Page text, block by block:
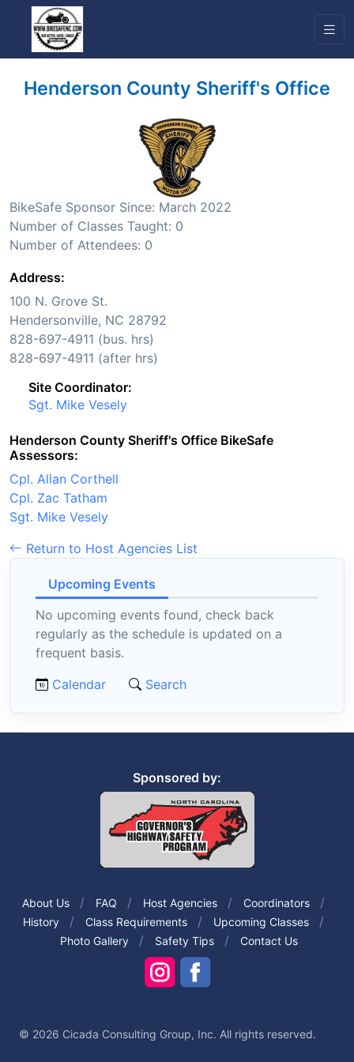
Henderson County Sheriff's Office
BikeSafe Sponsor Since: March 2022
Number of Classes Taught: 0
Number of Attendees: 0
Address:
100 N. Grove St.
Hendersonville, NC 28792
828-697-4911 (bus. hrs)
828-697-4911 (after hrs)
Site Coordinator:
Sgt. Mike Vesely
Henderson County Sheriff's Office BikeSafe
Assessors:
Cpl. Allan Corthell
Cpl. Zac Tatham
Sgt. Mike Vesely
Return to Host Agencies List
Upcoming Events
No upcoming events found, check back
regularly as the schedule is updated on a
frequent basis.
Calendar
Search
Sponsored by:
About Us FAQ Host Agencies
Coordinators
History
Class Requirements
Upcoming Classes
Photo Gallery
Safety Tips Contact Us
© 2026 Cicada Consulting Group, Inc. All rights reserved.